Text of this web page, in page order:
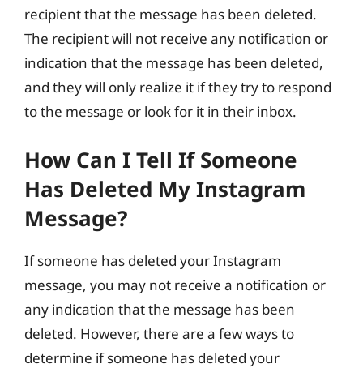
recipient that the message has been deleted.
The recipient will not receive any notification or
indication that the message has been deleted,
and they will only realize it if they try to respond
to the message or look for it in their inbox.
How Can I Tell If Someone
Has Deleted My Instagram
Message?
If someone has deleted your Instagram
message, you may not receive a notification or
any indication that the message has been
deleted. However, there are a few ways to
determine if someone has deleted your